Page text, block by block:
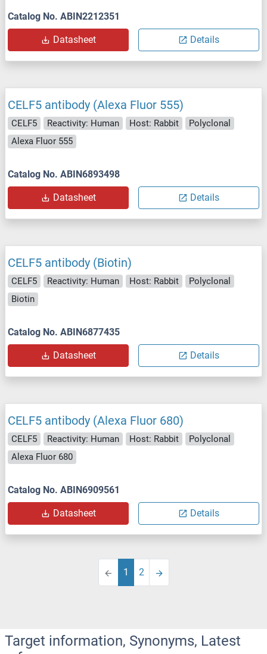
Catalog No. ABIN2212351
Datasheet Details
CELF5 antibody (Alexa Fluor 555)
CELF5 Reactivity: Human Host: Rabbit
Polyclonal
Alexa Fluor 555
Catalog No. ABIN6893498
Datasheet Details
CELF5 antibody (Biotin)
CELF5 Reactivity: Human Host: Rabbit
Polyclonal
Biotin
Catalog No. ABIN6877435
Datasheet Details
CELF5 antibody (Alexa Fluor 680)
CELF5 Reactivity: Human Host: Rabbit
Polyclonal
Alexa Fluor 680
Catalog No. ABIN6909561
Datasheet Details
1 2
Target information, Synonyms, Latest